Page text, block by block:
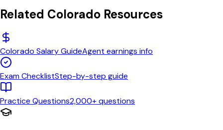
Related Colorado Resources
Colorado Salary GuideAgent earnings info
Exam ChecklistStep-by-step guide
Practice Questions2,000+ questions